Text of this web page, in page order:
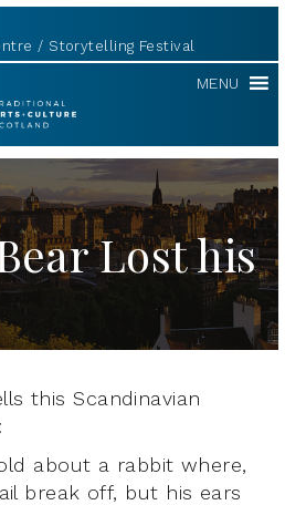
Storytelling Festival
MENU
Lost his
this Scandinavian
about a rabbit where,
break off, but his ears